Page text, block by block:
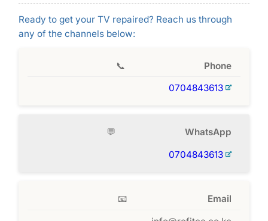
Ready to get your TV repaired? Reach us through
any of the channels below:
📞
Phone
0704843613
💬
WhatsApp
0704843613
📧
Email